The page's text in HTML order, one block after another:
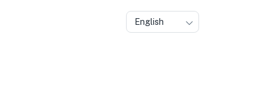
English